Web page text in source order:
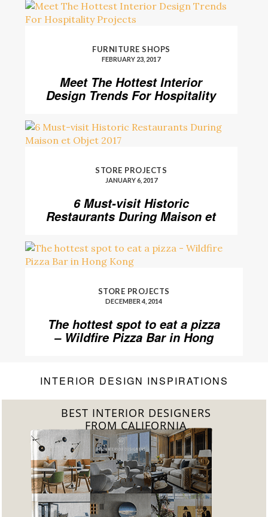
FURNITURE SHOPS
FEBRUARY 23, 2017
Meet The Hottest Interior
Design Trends For Hospitality
STORE PROJECTS
JANUARY 6, 2017
6 Must-visit Historic
Restaurants During Maison et
STORE PROJECTS
DECEMBER 4, 2014
The hottest spot to eat a pizza
– Wildfire Pizza Bar in Hong
INTERIOR DESIGN INSPIRATIONS
BEST INTERIOR DESIGNERS
FROM FLORIDA